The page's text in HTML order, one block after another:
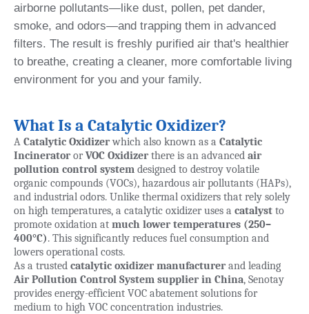
airborne pollutants—like dust, pollen, pet dander,
smoke, and odors—and trapping them in advanced
filters. The result is freshly purified air that's healthier
to breathe, creating a cleaner, more comfortable living
environment for you and your family.
What Is a Catalytic Oxidizer?
A Catalytic Oxidizerwhich also known as a Catalytic
IncineratororVOC Oxidizerthere is an advanced air
pollution control system designed to destroy volatile
organic compounds (VOCs), hazardous air pollutants (HAPs),
and industrial odors. Unlike thermal oxidizers that rely solely
on high temperatures, a catalytic oxidizer uses a catalyst to
promote oxidation at much lower temperatures (250–
400°C). This significantly reduces fuel consumption and
lowers operational costs.
As a trusted catalytic oxidizer manufacturerand leading
Air Pollution Control System supplier in China, Senotay
provides energy-efficient VOC abatement solutions for
medium to high VOC concentration industries.